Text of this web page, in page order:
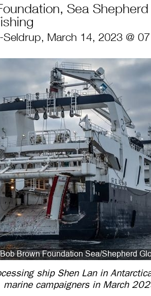
Sea
March 14, 2023 @
ship Shen Lan in
marine campaigners in March